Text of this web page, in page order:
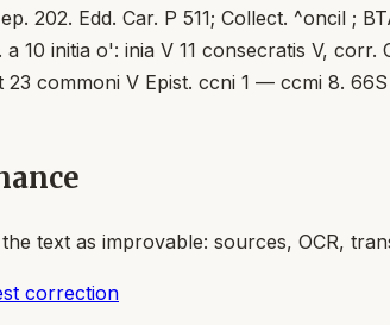
202. Edd. Car. P 511; Collect. ^oncil ;
10 initia o': inia V 11 consecratis V,
23 commoni V Epist. ccni 1 — ccmi 8. 66S
text as improvable: sources, OCR,
correction